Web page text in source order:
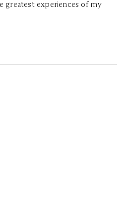
greatest experiences of my